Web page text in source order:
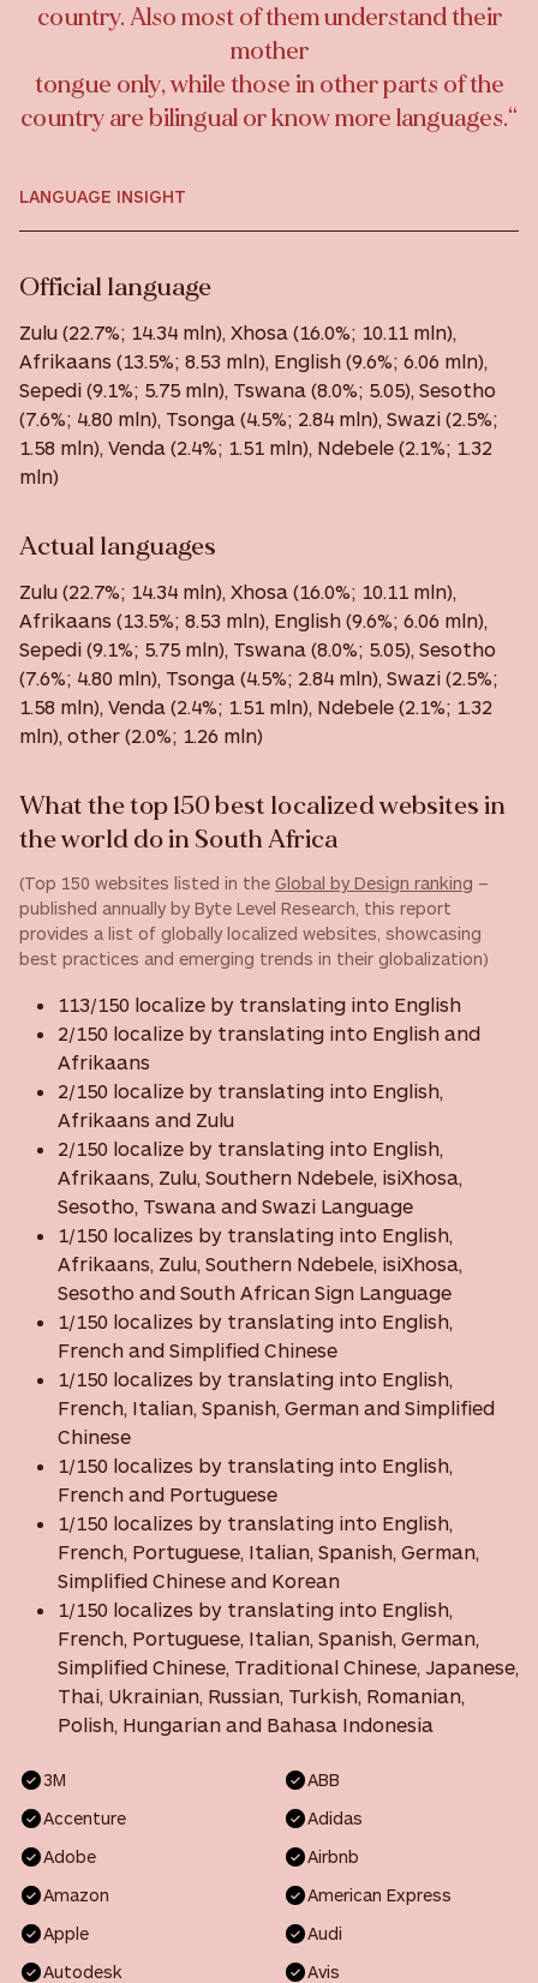
country. Also most of them understand their
mother
tongue only, while those in other parts of the
country are bilingual or know more languages.“
LANGUAGE INSIGHT
Official language
Zulu (22.7%; 14.34 mln), Xhosa (16.0%; 10.11 mln),
Afrikaans (13.5%; 8.53 mln), English (9.6%; 6.06 mln),
Sepedi (9.1%; 5.75 mln), Tswana (8.0%; 5.05), Sesotho
(7.6%; 4.80 mln), Tsonga (4.5%; 2.84 mln), Swazi (2.5%;
1.58 mln), Venda (2.4%; 1.51 mln), Ndebele (2.1%; 1.32
mln)
Actual languages
Zulu (22.7%; 14.34 mln), Xhosa (16.0%; 10.11 mln),
Afrikaans (13.5%; 8.53 mln), English (9.6%; 6.06 mln),
Sepedi (9.1%; 5.75 mln), Tswana (8.0%; 5.05), Sesotho
(7.6%; 4.80 mln), Tsonga (4.5%; 2.84 mln), Swazi (2.5%;
1.58 mln), Venda (2.4%; 1.51 mln), Ndebele (2.1%; 1.32
mln), other (2.0%; 1.26 mln)
What the top 150 best localized websites in
the world do in South Africa
(Top 150 websites listed in the Global by Design ranking –
published annually by Byte Level Research, this report
provides a list of globally localized websites, showcasing
best practices and emerging trends in their globalization)
113/150 localize by translating into English
2/150 localize by translating into English and
Afrikaans
2/150 localize by translating into English,
Afrikaans and Zulu
2/150 localize by translating into English,
Afrikaans, Zulu, Southern Ndebele, isiXhosa,
Sesotho, Tswana and Swazi Language
1/150 localizes by translating into English,
Afrikaans, Zulu, Southern Ndebele, isiXhosa,
Sesotho and South African Sign Language
1/150 localizes by translating into English,
French and Simplified Chinese
1/150 localizes by translating into English,
French, Italian, Spanish, German and Simplified
Chinese
1/150 localizes by translating into English,
French and Portuguese
1/150 localizes by translating into English,
French, Portuguese, Italian, Spanish, German,
Simplified Chinese and Korean
1/150 localizes by translating into English,
French, Portuguese, Italian, Spanish, German,
Simplified Chinese, Traditional Chinese, Japanese,
Thai, Ukrainian, Russian, Turkish, Romanian,
Polish, Hungarian and Bahasa Indonesia
3M
ABB
Accenture
Adidas
Adobe
Airbnb
Amazon
American Express
Apple
Audi
Autodesk
Avis